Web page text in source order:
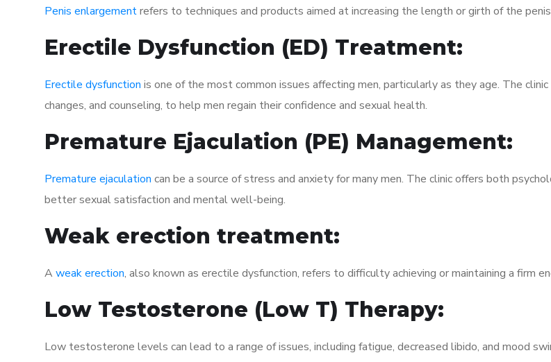
Penis enlargementrefers to techniques and products aimed at increasing the length or girth of the
Erectile Dysfunction (ED) Treatment:
Erectile dysfunction is one of the most common issues affecting men, particularly as they age. The
changes, and counseling, to help men regain their confidence and sexual health.
Premature Ejaculation (PE) Management:
Premature ejaculation can be a source of stress and anxiety for many men. The clinic offers both
better sexual satisfaction and mental well-being.
Weak erection treatment:
A weak erection, also known as erectile dysfunction, refers to difficulty achieving or maintaining a firm
Low Testosterone (Low T) Therapy:
Low testosterone levels can lead to a range of issues, including fatigue, decreased libido, and mood